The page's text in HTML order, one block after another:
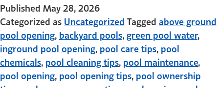
Published May 28, 2026
Categorized as Uncategorized Tagged above ground
pool opening, backyard pools,green pool water,
inground pool opening, pool care tips, pool
chemicals, pool cleaning tips, pool maintenance,
pool opening, pool opening tips, pool ownership